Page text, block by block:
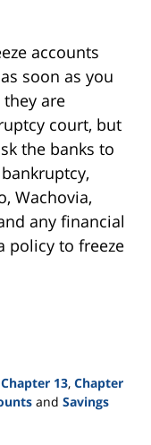
accounts
soon as you
are
court, but
the banks to
Wachovia,
any financial
policy to freeze
Chapter 13, Chapter
and Savings